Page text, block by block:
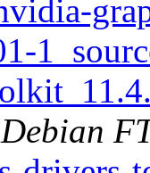
Debian